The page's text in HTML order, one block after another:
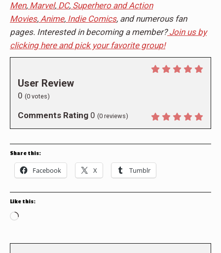
Men, Marvel, DC, Superhero and Action
Movies, Anime, Indie Comics, and numerous fan
pages. Interested in becoming a member? Join us by
clicking here and pick your favorite group!
User Review
0 (0 votes)
Comments Rating 0 (0 reviews)
Share this:
Facebook X Tumblr
Like this:
Loading…